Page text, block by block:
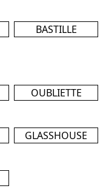
BASTILLE
OUBLIETTE
GLASSHOUSE